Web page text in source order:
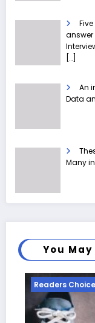
answer
[…]
An
Data
Many
You